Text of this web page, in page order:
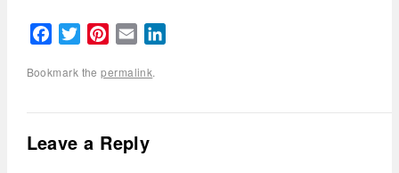
FacebookTwitterPinterest
Email
Bookmark thepermalink.
Leave a Reply